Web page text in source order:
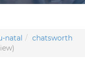
natal
chatsworth